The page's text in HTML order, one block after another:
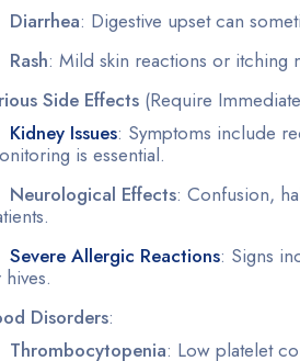
Diarrhea: Digestive upset can
Rash: Mild skin reactions or itching
Side Effects (Require
Kidney Issues: Symptoms include
is essential.
Neurological Effects: Confusion,
Severe Allergic Reactions: Signs
Disorders:
Thrombocytopenia: Low platelet